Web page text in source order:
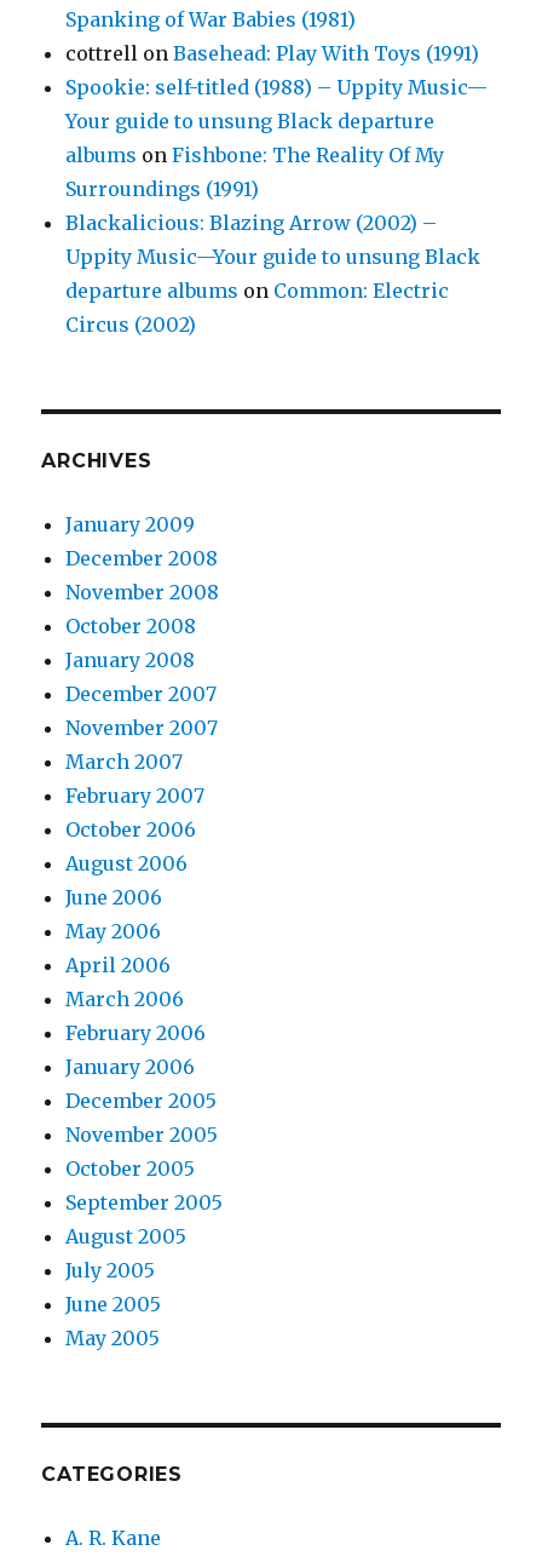
Spanking of War Babies (1981)
cottrell onBasehead: Play With Toys (1991)
Spookie: self-titled (1988) – Uppity Music—
Your guide to unsung Black departure
albums onFishbone: The Reality Of My
Surroundings (1991)
Blackalicious: Blazing Arrow (2002) –
Uppity Music—Your guide to unsung Black
departure albums on Common: Electric
Circus (2002)
ARCHIVES
January 2009
December 2008
November 2008
October 2008
January 2008
December 2007
November 2007
March 2007
February 2007
October 2006
August 2006
June 2006
May 2006
April 2006
March 2006
February 2006
January 2006
December 2005
November 2005
October 2005
September 2005
August 2005
July 2005
June 2005
May 2005
CATEGORIES
A. R. Kane